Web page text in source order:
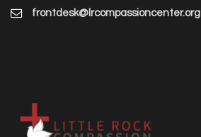
frontdesk@lrcompassioncenter.org